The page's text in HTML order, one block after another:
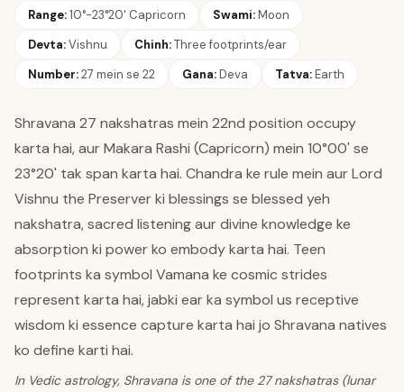
Range:10°-23°20' Capricorn Swami:Moon
Devta:Vishnu Chinh:Three footprints/ear
Number:27 mein se 22 Gana:Deva Tatva:Earth
Shravana 27 nakshatras mein 22nd position occupy
karta hai, aur Makara Rashi (Capricorn) mein 10°00' se
23°20' tak span karta hai. Chandra ke rule mein aur Lord
Vishnu the Preserver ki blessings se blessed yeh
nakshatra, sacred listening aur divine knowledge ke
absorption ki power ko embody karta hai. Teen
footprints ka symbol Vamana ke cosmic strides
represent karta hai, jabki ear ka symbol us receptive
wisdom ki essence capture karta hai jo Shravana natives
ko define karti hai.
In Vedic astrology, Shravana is one of the 27 nakshatras (lunar